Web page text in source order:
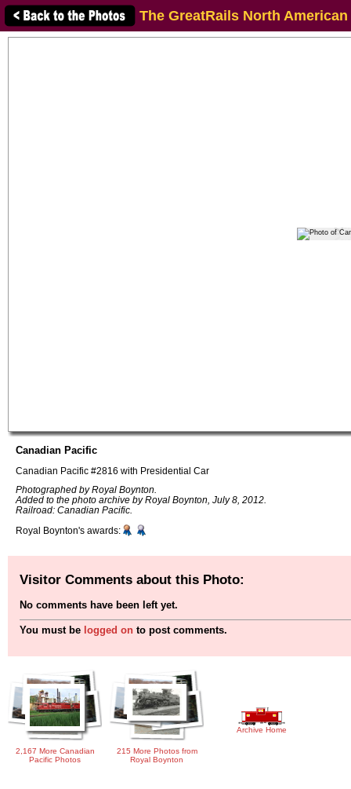
The GreatRails North
Canadian Pacific
Canadian Pacific #2816 with Presidential Car
Photographed by Royal Boynton.
Added to the photo archive by Royal Boynton, July 8, 2012.
Railroad: Canadian Pacific.
Royal Boynton's awards:
Visitor Comments about this Photo:
No comments have been left yet.
You must be logged on to post comments.
2,167 More Canadian
Pacific Photos
215 More Photos from
Royal Boynton
Archive Home